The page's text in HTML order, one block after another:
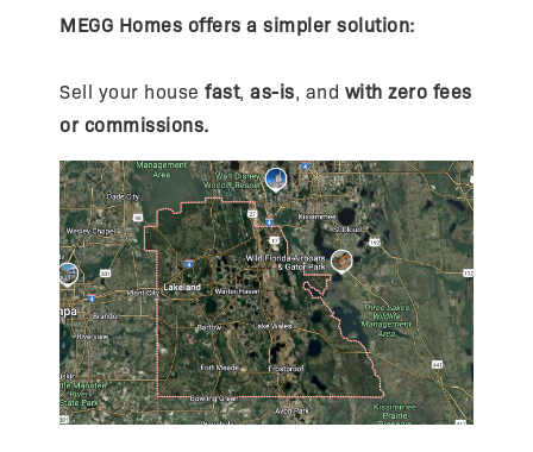
MEGG Homes offers a simpler solution:
Sell your house fast, as-is, and with zero fees
or commissions.